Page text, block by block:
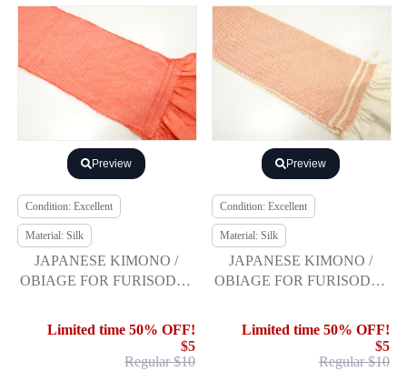
Preview
Condition: Excellent
Material: Silk
JAPANESE KIMONO /
OBIAGE FOR FURISODE /
Limited time 50% OFF!
$5
Regular $10
Preview
Condition: Excellent
Material: Silk
JAPANESE KIMONO /
OBIAGE FOR FURISODE /
Limited time 50% OFF!
$5
Regular $10